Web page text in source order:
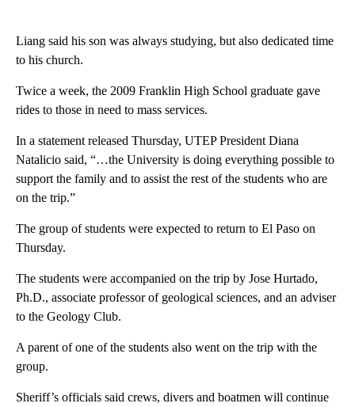
Liang said his son was always studying, but also dedicated time
to his church.
Twice a week, the 2009 Franklin High School graduate gave
rides to those in need to mass services.
In a statement released Thursday, UTEP President Diana
Natalicio said, “…the University is doing everything possible to
support the family and to assist the rest of the students who are
on the trip.”
The group of students were expected to return to El Paso on
Thursday.
The students were accompanied on the trip by Jose Hurtado,
Ph.D., associate professor of geological sciences, and an adviser
to the Geology Club.
A parent of one of the students also went on the trip with the
group.
Sheriff’s officials said crews, divers and boatmen will continue